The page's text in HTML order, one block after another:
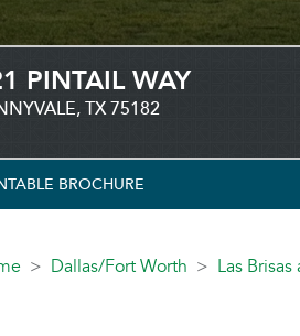
PINTAIL WAY
TX 75182
BROCHURE
FAVORITE
Dallas/Fort Worth Las